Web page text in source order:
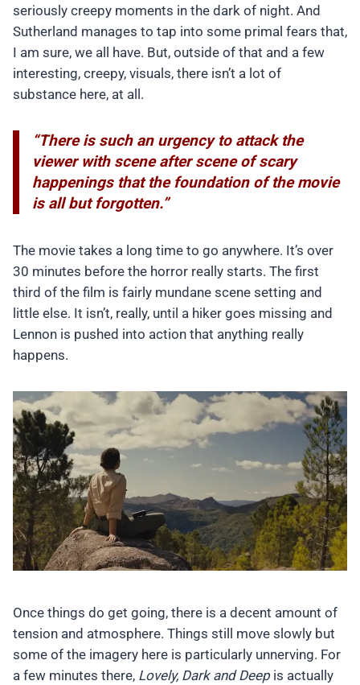
seriously creepy moments in the dark of night. And
Sutherland manages to tap into some primal fears that,
I am sure, we all have. But, outside of that and a few
interesting, creepy, visuals, there isn’t a lot of
substance here, at all.
“There is such an urgency to attack the
viewer with scene after scene of scary
happenings that the foundation of the movie
is all but forgotten.”
The movie takes a long time to go anywhere. It’s over
30 minutes before the horror really starts. The first
third of the film is fairly mundane scene setting and
little else. It isn’t, really, until a hiker goes missing and
Lennon is pushed into action that anything really
happens.
Once things do get going, there is a decent amount of
tension and atmosphere. Things still move slowly but
some of the imagery here is particularly unnerving. For
a few minutes there, Lovely, Dark and Deepis actually